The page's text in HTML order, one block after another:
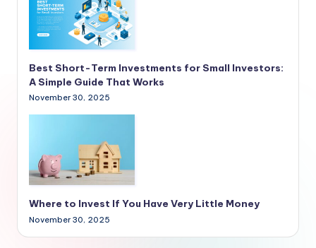
Best Short-Term Investments for Small Investors:
A Simple Guide That Works
November 30, 2025
Where to Invest If You Have Very Little Money
November 30, 2025